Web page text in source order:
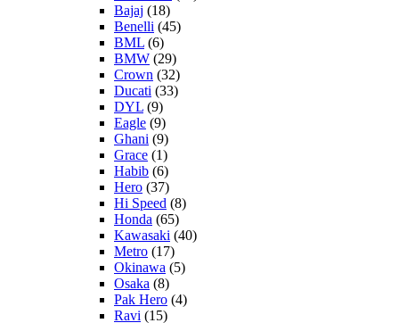
Bajaj (18)
Benelli (45)
BML (6)
BMW (29)
Crown (32)
Ducati (33)
DYL (9)
Eagle (9)
Ghani (9)
Grace (1)
Habib (6)
Hero (37)
Hi Speed (8)
Honda (65)
Kawasaki (40)
Metro (17)
Okinawa (5)
Osaka (8)
Pak Hero (4)
Ravi (15)